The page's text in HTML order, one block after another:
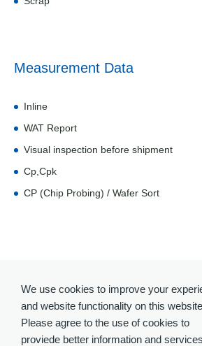
We use cookies to improve your
and website functionality on this
Please agree to the use of cookies to
proviede better information and
Measurement Data
Inline
WAT Report
Visual inspection before shipment
Cp,Cpk
CP (Chip Probing) / Wafer Sort